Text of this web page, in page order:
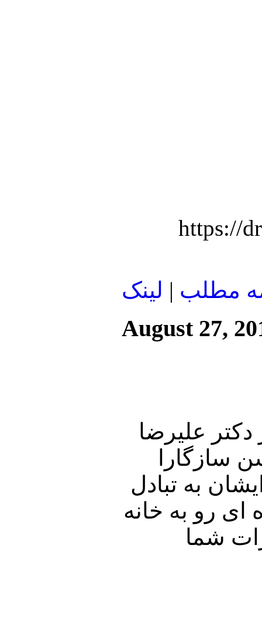
https://
مطلب | لينک
August 27,
دکتر علیرضا
سازگارا
به تبادل
ای رو به خانه
شما